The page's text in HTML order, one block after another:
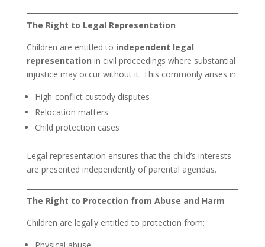
The Right to Legal Representation
Children are entitled to independent legal
representation in civil proceedings where substantial
injustice may occur without it. This commonly arises in:
High-conflict custody disputes
Relocation matters
Child protection cases
Legal representation ensures that the child’s interests
are presented independently of parental agendas.
The Right to Protection from Abuse and Harm
Children are legally entitled to protection from: